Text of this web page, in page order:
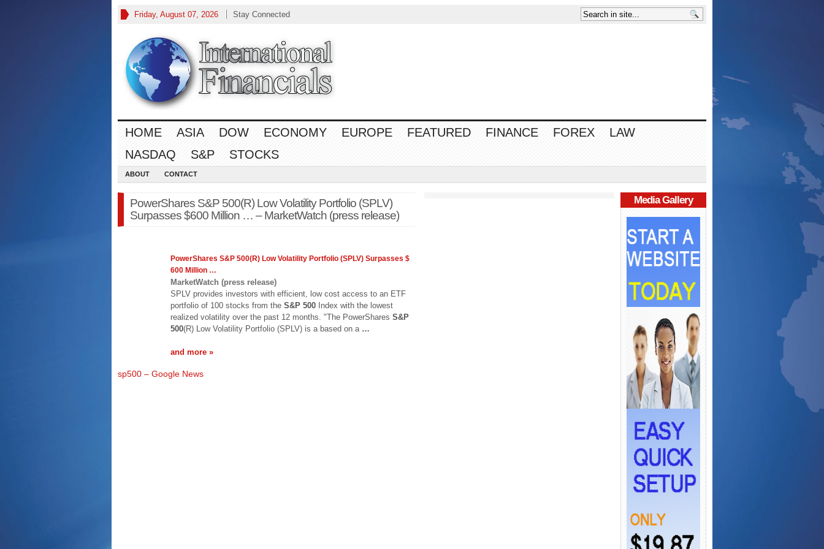
Friday, August 07, 2026 Stay Connected
HOME ASIA DOW ECONOMY EUROPE FEATURED FINANCE FOREX
LAW
NASDAQ
S&P STOCKS
ABOUT CONTACT
PowerShares S&P 500(R) Low Volatility Portfolio (SPLV)
Surpasses $600 Million … – MarketWatch (press release)
PowerShares S&P 500(R) Low Volatility Portfolio (SPLV) Surpasses $
600 Million …
MarketWatch (press release)
SPLV provides investors with efficient, low cost access to an ETF
portfolio of 100 stocks from the S&P 500 Index with the lowest
realized volatility over the past 12 months. "The PowerShares S&P
500(R) Low Volatility Portfolio (SPLV) is a based on a …
and more »
sp500 – Google News
Media Gallery